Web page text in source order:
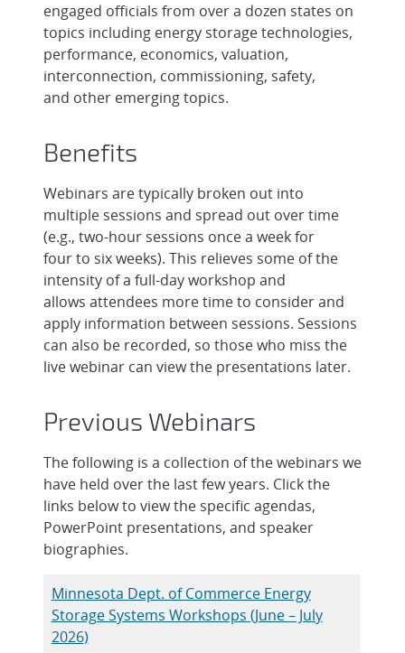
engaged officials from over a dozen states on
topics including energy storage technologies,
performance, economics, valuation,
interconnection, commissioning, safety,
and other emerging topics.
Benefits
Webinars are typically broken out into
multiple sessions and spread out over time
(e.g., two-hour sessions once a week for
four to six weeks). This relieves some of the
intensity of a full-day workshop and
allows attendees more time to consider and
apply information between sessions. Sessions
can also be recorded, so those who miss the
live webinar can view the presentations later.
Previous Webinars
The following is a collection of the webinars we
have held over the last few years. Click the
links below to view the specific agendas,
PowerPoint presentations, and speaker
biographies.
Minnesota Dept. of Commerce Energy
Storage Systems Workshops (June – July
2026)